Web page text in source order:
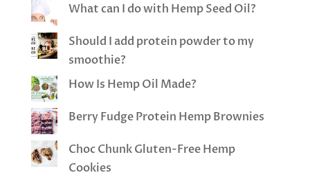
What can I do with Hemp Seed Oil?
Should I add protein powder to my
smoothie?
How Is Hemp Oil Made?
Berry Fudge Protein Hemp Brownies
Choc Chunk Gluten-Free Hemp
Cookies